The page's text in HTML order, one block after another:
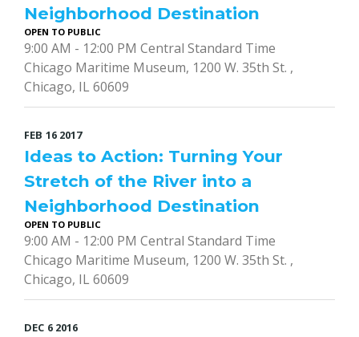
Neighborhood Destination
OPEN TO PUBLIC
9:00 AM - 12:00 PM Central Standard Time
Chicago Maritime Museum, 1200 W. 35th St. ,
Chicago, IL 60609
FEB 16 2017
Ideas to Action: Turning Your
Stretch of the River into a
Neighborhood Destination
OPEN TO PUBLIC
9:00 AM - 12:00 PM Central Standard Time
Chicago Maritime Museum, 1200 W. 35th St. ,
Chicago, IL 60609
DEC 6 2016